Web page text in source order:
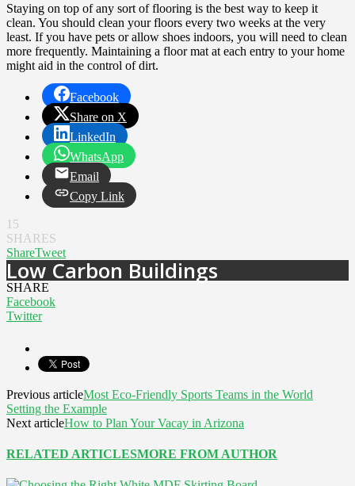
Staying on top of any sort of flooring is the best way to keep it
clean. You should clean your floors every two weeks at the very
least. If you have pets or allow shoes indoors, you will need to clean
more frequently. Maintaining a floor mat at each entry to your home
might aid in the control of dirt.
Facebook
Share on X
LinkedIn
WhatsApp
Email
Copy Link
15
SHARES
ShareTweet
Low Carbon Buildings
SHARE
Facebook
Twitter
Previous articleMost Eco-Friendly Sports Teams in the World
Setting the Example
Next articleHow to Plan Your Vacay in Arizona
RELATED ARTICLESMORE FROM AUTHOR